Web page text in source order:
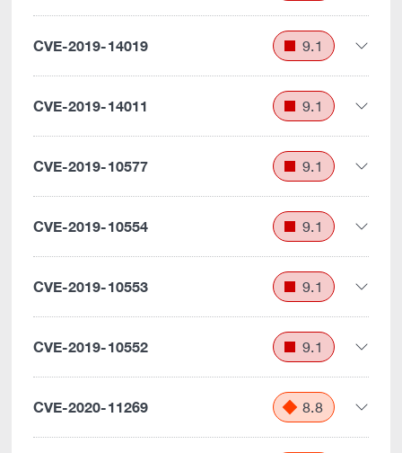
CVE-2019-14019 9.1
CVE-2019-14011 9.1
CVE-2019-10577 9.1
CVE-2019-10554 9.1
CVE-2019-10553 9.1
CVE-2019-10552 9.1
CVE-2020-11269 8.8